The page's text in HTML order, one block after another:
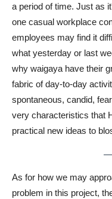
a period of time. Just as
one casual workplace
employees may find it
what yesterday or last
why waigaya have their
fabric of day-to-day
spontaneous, candid,
very characteristics that
practical new ideas to
As for how we may
problem in this project,